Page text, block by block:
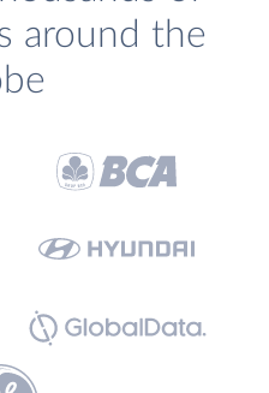
around the